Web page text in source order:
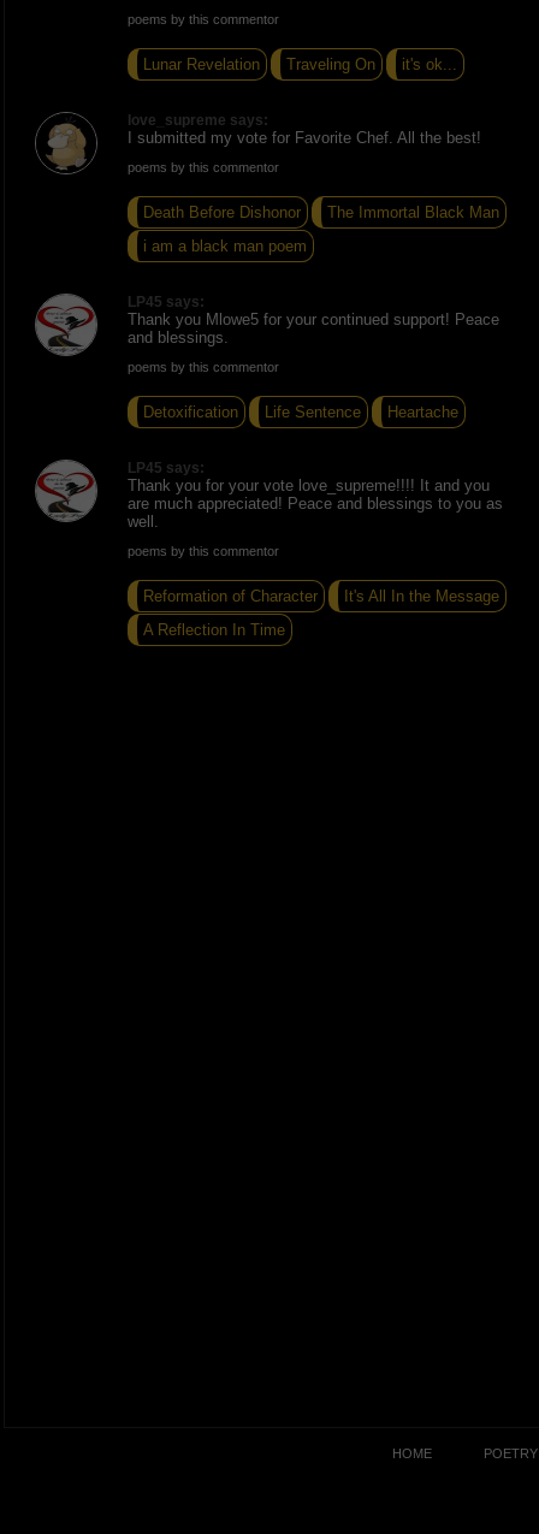
poems by this commentor
Lunar Revelation Traveling On it's ok...
love_supreme says:
I submitted my vote for Favorite Chef. All the best!
poems by this commentor
Death Before Dishonor
The Immortal Black Man
i am a black man poem
LP45 says:
Thank you Mlowe5 for your continued support! Peace
and blessings.
poems by this commentor
Detoxification Life Sentence Heartache
LP45 says:
Thank you for your vote love_supreme!!!! It and you
are much appreciated! Peace and blessings to you as
well.
poems by this commentor
Reformation of Character
It's All In the Message
A Reflection In Time
HOME POETRY